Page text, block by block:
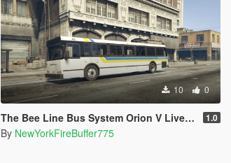
10 0
The Bee Line Bus System Orion V Livery pack 1.0
By NewYorkFireBuffer775